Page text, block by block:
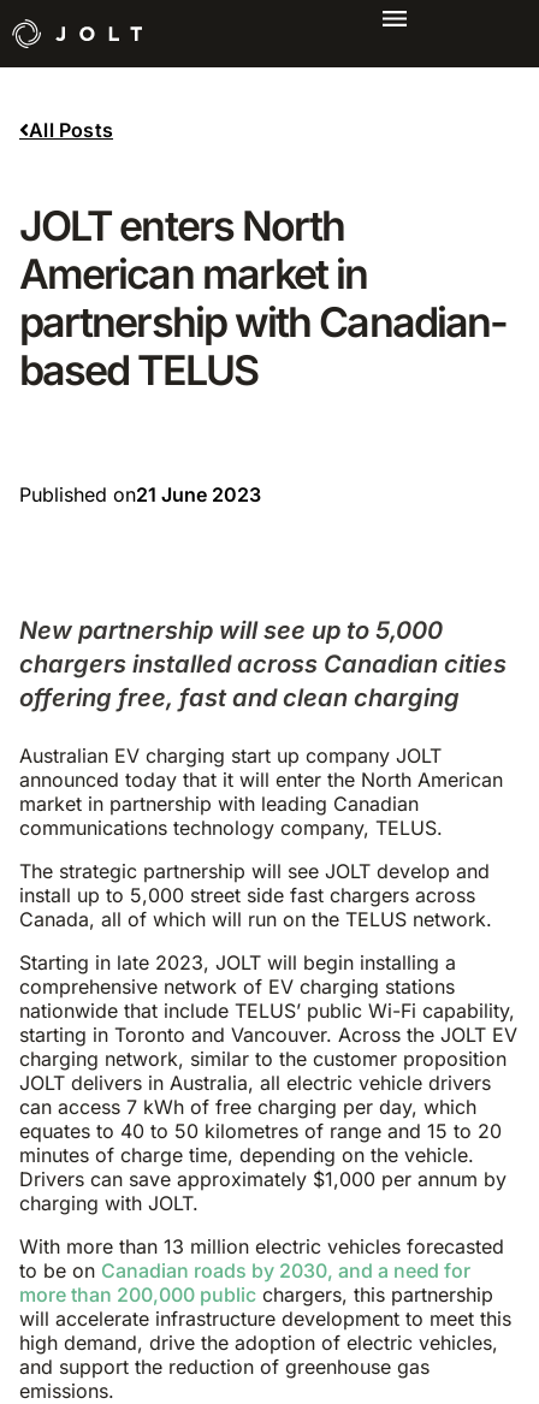
All Posts
JOLT enters North
American market in
partnership with Canadian-
based TELUS
Published on21 June 2023
New partnership will see up to 5,000
chargers installed across Canadian cities
offering free, fast and clean charging
Australian EV charging start up company JOLT
announced today that it will enter the North American
market in partnership with leading Canadian
communications technology company, TELUS.
The strategic partnership will see JOLT develop and
install up to 5,000 street side fast chargers across
Canada, all of which will run on the TELUS network.
Starting in late 2023, JOLT will begin installing a
comprehensive network of EV charging stations
nationwide that include TELUS’ public Wi-Fi capability,
starting in Toronto and Vancouver. Across the JOLT EV
charging network, similar to the customer proposition
JOLT delivers in Australia, all electric vehicle drivers
can access 7 kWh of free charging per day, which
equates to 40 to 50 kilometres of range and 15 to 20
minutes of charge time, depending on the vehicle.
Drivers can save approximately $1,000 per annum by
charging with JOLT.
With more than 13 million electric vehicles forecasted
to be on Canadian roads by 2030, and a need for
more than 200,000 public chargers, this partnership
will accelerate infrastructure development to meet this
high demand, drive the adoption of electric vehicles,
and support the reduction of greenhouse gas
emissions.